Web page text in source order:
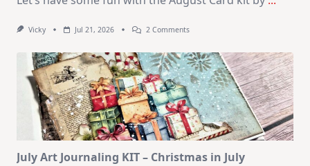
Vicky Jul 21, 2026 2 CommentsOn
–
10
Cards
|
SSS
August
2026
Card
Kit
July Art Journaling KIT – Christmas in July